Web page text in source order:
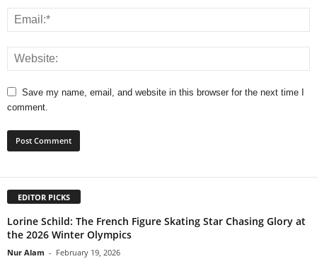
Save my name, email, and website in this browser for the next time I
comment.
EDITOR PICKS
Lorine Schild: The French Figure Skating Star Chasing Glory at
the 2026 Winter Olympics
Nur Alam - February 19, 2026